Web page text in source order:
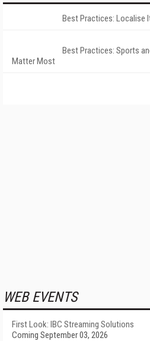
Best Practices: Localise
Best Practices: Sports
Matter Most
WEB EVENTS
First Look: IBC Streaming Solutions
Coming September 03, 2026